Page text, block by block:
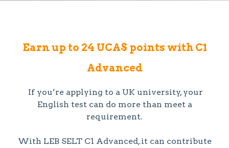
Earn up to 24 UCAS points with C1
Advanced
If you’re applying to a UK university, your
English test can do more than meet a
requirement.
With LEB SELT C1 Advanced, it can contribute